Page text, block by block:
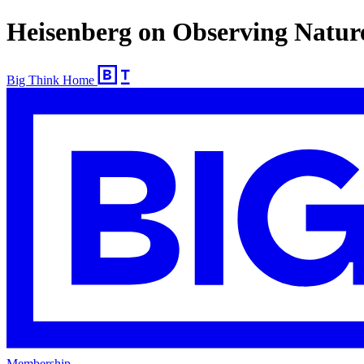
Heisenberg on Observing
Big Think Home